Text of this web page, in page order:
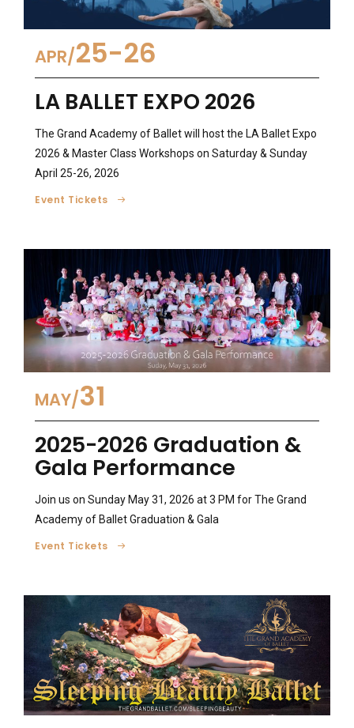
APR 25-26
LA BALLET EXPO 2026
The Grand Academy of Ballet will host the LA Ballet Expo
2026 & Master Class Workshops on Saturday & Sunday
April 25-26, 2026
Event Tickets
MAY 31
2025-2026 Graduation &
Gala Performance
Join us on Sunday May 31, 2026 at 3 PM for The Grand
Academy of Ballet Graduation & Gala
Event Tickets